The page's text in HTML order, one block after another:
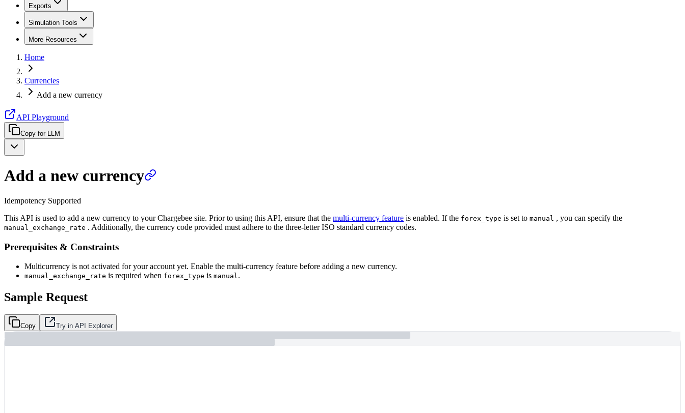
Exports
Simulation Tools
More Resources
Home
Currencies
Add a new currency
API Playground
Copy for LLM
Add a new currency
Idempotency Supported
This API is used to add a new currency to your Chargebee site. Prior to using this API, ensure that the multi-currency feature is enabled. If the forex_type is set to manual , you can specify the
manual_exchange_rate . Additionally, the currency code provided must adhere to the three-letter ISO standard currency codes.
Prerequisites & Constraints
Multicurrency is not activated for your account yet. Enable the multi-currency feature before adding a new currency.
manual_exchange_rate is required when forex_type is manual.
Sample Request
Copy Try in API Explorer